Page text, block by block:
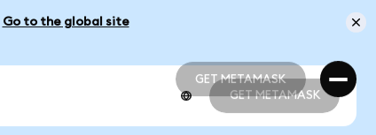
Go to the global site
GET METAMASK
GET METAMASK
GET METAMASK